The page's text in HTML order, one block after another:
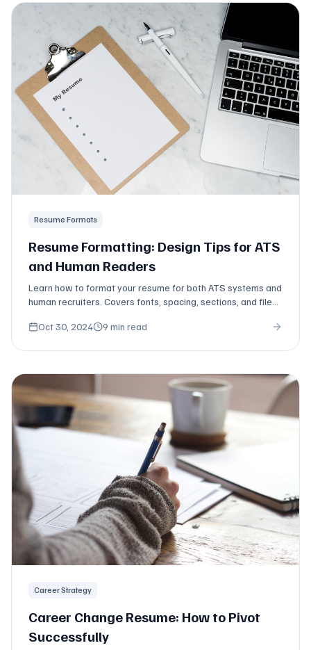
Resume Formats
Resume Formatting: Design Tips for ATS
and Human Readers
Learn how to format your resume for both ATS systems and
human recruiters. Covers fonts, spacing, sections, and file
Oct 30, 2024
9 min read
Career Strategy
Career Change Resume: How to Pivot
Successfully